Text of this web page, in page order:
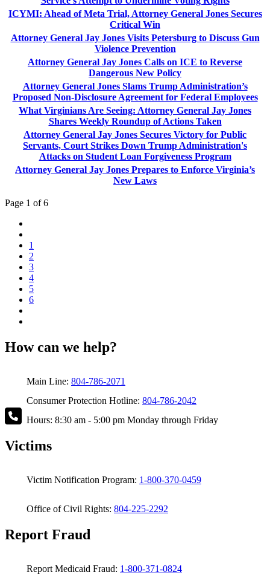
ICYMI: Ahead of Meta Trial, Attorney General Jones Secures
Critical Win
Attorney General Jay Jones Visits Petersburg to Discuss Gun
Violence Prevention
Attorney General Jay Jones Calls on ICE to Reverse
Dangerous New Policy
Attorney General Jones Slams Trump Administration’s
Proposed Non-Disclosure Agreement for Federal Employees
What Virginians Are Seeing: Attorney General Jay Jones
Shares Weekly Roundup of Actions Taken
Attorney General Jay Jones Secures Victory for Public
Servants, Court Strikes Down Trump Administration's
Attacks on Student Loan Forgiveness Program
Attorney General Jay Jones Prepares to Enforce Virginia’s
New Laws
Page 1 of 6
1
2
3
4
5
6
How can we help?
Main Line: 804-786-2071
Consumer Protection Hotline: 804-786-2042
Hours: 8:30 am - 5:00 pm Monday through Friday
Victims
Victim Notification Program: 1-800-370-0459
Office of Civil Rights: 804-225-2292
Report Fraud
Report Medicaid Fraud: 1-800-371-0824